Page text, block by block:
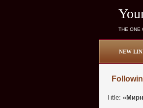
THE ONE
NEW
Title: